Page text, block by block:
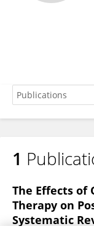
Wenjing Luo
1
The Effects of
Therapy on
Systematic